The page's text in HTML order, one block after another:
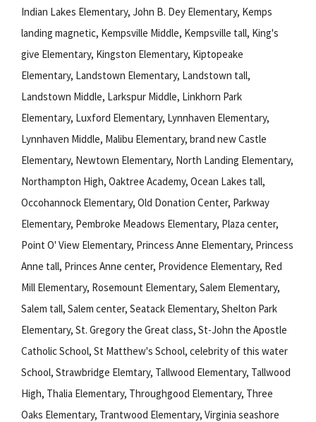
Indian Lakes Elementary, John B. Dey Elementary, Kemps
landing magnetic, Kempsville Middle, Kempsville tall, King's
give Elementary, Kingston Elementary, Kiptopeake
Elementary, Landstown Elementary, Landstown tall,
Landstown Middle, Larkspur Middle, Linkhorn Park
Elementary, Luxford Elementary, Lynnhaven Elementary,
Lynnhaven Middle, Malibu Elementary, brand new Castle
Elementary, Newtown Elementary, North Landing Elementary,
Northampton High, Oaktree Academy, Ocean Lakes tall,
Occohannock Elementary, Old Donation Center, Parkway
Elementary, Pembroke Meadows Elementary, Plaza center,
Point O' View Elementary, Princess Anne Elementary, Princess
Anne tall, Princes Anne center, Providence Elementary, Red
Mill Elementary, Rosemount Elementary, Salem Elementary,
Salem tall, Salem center, Seatack Elementary, Shelton Park
Elementary, St. Gregory the Great class, St-John the Apostle
Catholic School, St Matthew's School, celebrity of this water
School, Strawbridge Elemtary, Tallwood Elementary, Tallwood
High, Thalia Elementary, Throughgood Elementary, Three
Oaks Elementary, Trantwood Elementary, Virginia seashore